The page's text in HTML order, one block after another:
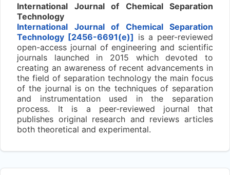
International Journal of Chemical Separation
Technology
International Journal of Chemical Separation
Technology [2456-6691(e)] is a peer-reviewed
open-access journal of engineering and scientific
journals launched in 2015 which devoted to
creating an awareness of recent advancements in
the field of separation technology the main focus
of the journal is on the techniques of separation
and instrumentation used in the separation
process. It is a peer-reviewed journal that
publishes original research and reviews articles
both theoretical and experimental.